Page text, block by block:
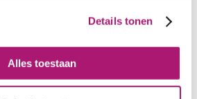
Details tonen
Alles toestaan